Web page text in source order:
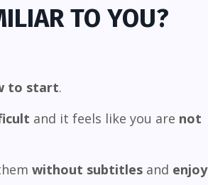
TO YOU?
to start.
and it feels like you are not
without subtitles and enjoy